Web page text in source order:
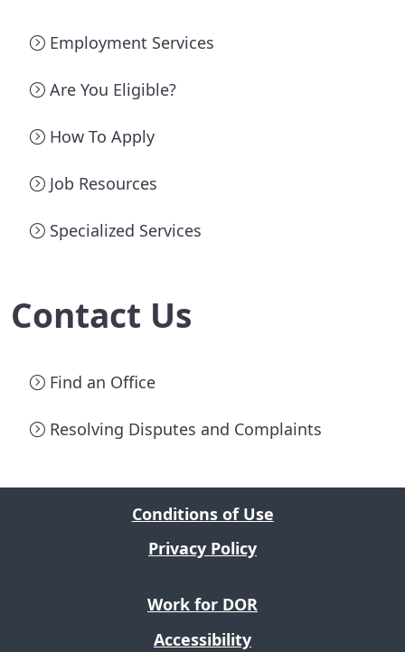
Employment Services
Are You Eligible?
How To Apply
Job Resources
Specialized Services
Contact Us
Find an Office
Resolving Disputes and Complaints
Conditions of Use
Privacy Policy
Work for DOR
Accessibility